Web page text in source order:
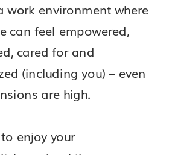
work environment where
can feel empowered,
cared for and
(including you) – even
are high.
enjoy your